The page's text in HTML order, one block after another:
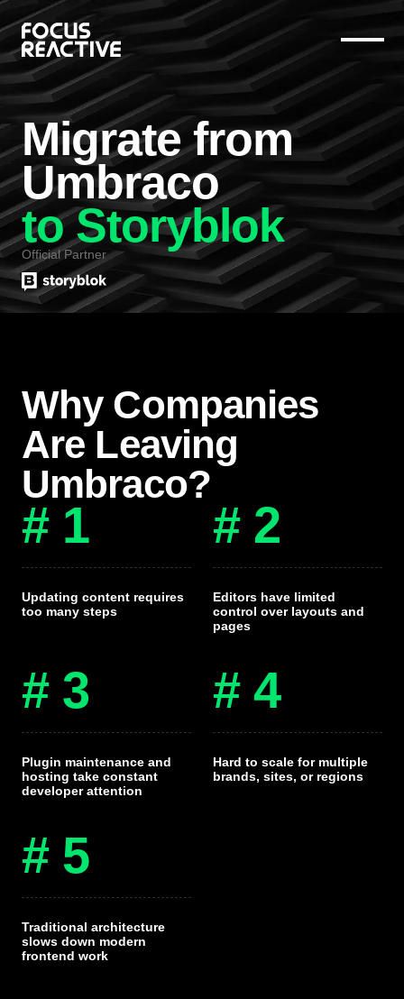
Migrate from
Umbraco
to Storyblok
Official Partner
Why Companies
Are Leaving
Umbraco?
# 1
Updating content requires
too many steps
# 2
Editors have limited
control over layouts and
pages
# 3
Plugin maintenance and
hosting take constant
developer attention
# 4
Hard to scale for multiple
brands, sites, or regions
# 5
Traditional architecture
slows down modern
frontend work